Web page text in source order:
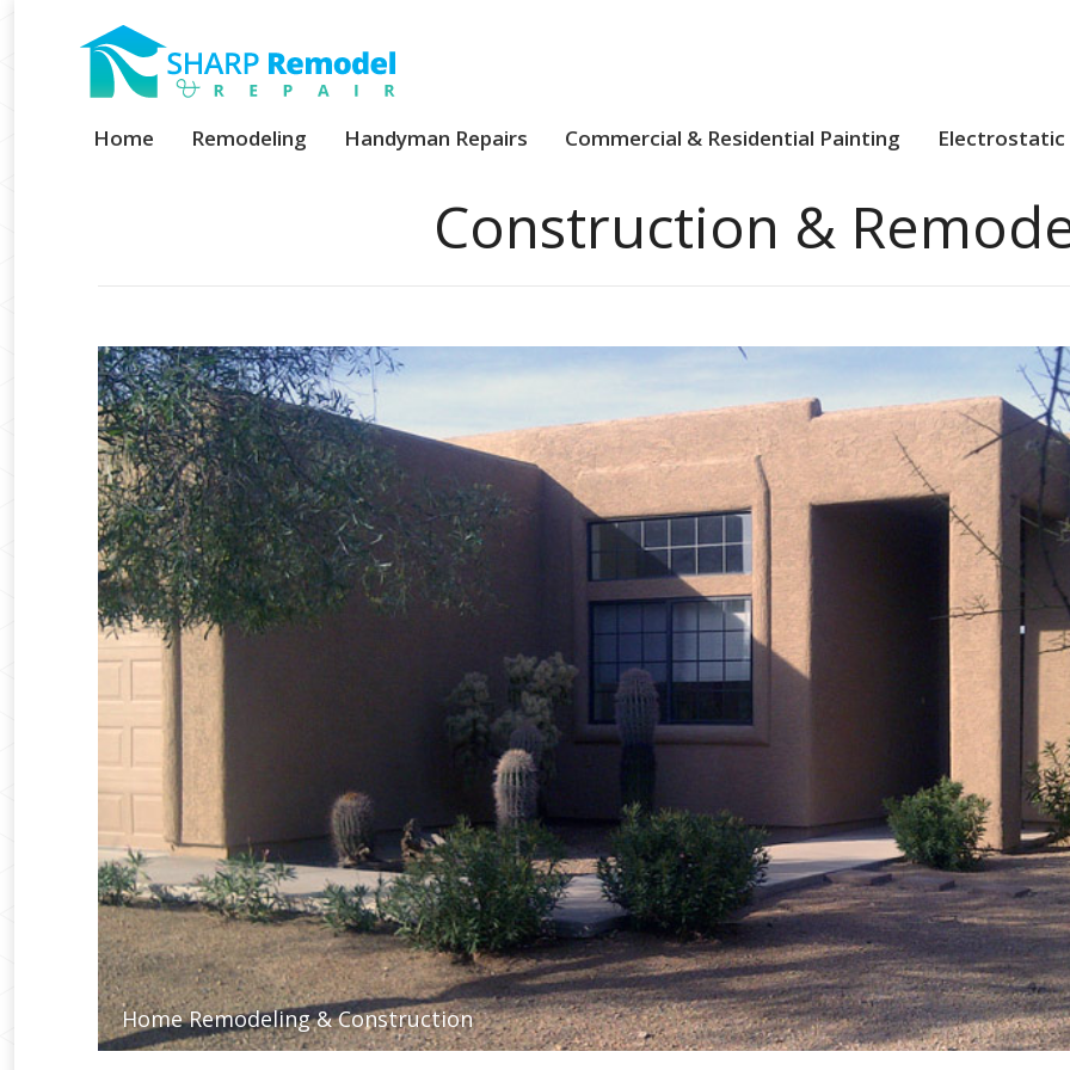
Home Remodeling Handyman Repairs Commercial & Residential Painting Electrostatic
Construction &
Home Remodeling & Construction